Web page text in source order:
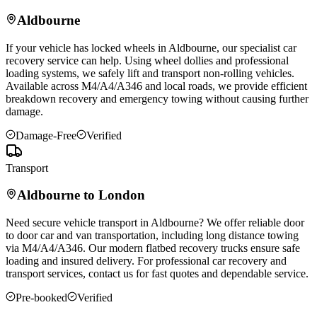
Aldbourne
If your vehicle has locked wheels in Aldbourne, our specialist car
recovery service can help. Using wheel dollies and professional
loading systems, we safely lift and transport non-rolling vehicles.
Available across M4/A4/A346 and local roads, we provide efficient
breakdown recovery and emergency towing without causing further
damage.
Damage-Free
Verified
Transport
Aldbourne to London
Need secure vehicle transport in Aldbourne? We offer reliable door
to door car and van transportation, including long distance towing
via M4/A4/A346. Our modern flatbed recovery trucks ensure safe
loading and insured delivery. For professional car recovery and
transport services, contact us for fast quotes and dependable service.
Pre-booked
Verified